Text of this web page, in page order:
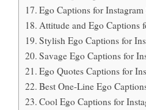
Ego Captions for
Attitude and Ego Captions
Stylish Ego Captions for
Savage Ego Captions for
Ego Quotes Captions for
Best One-Line Ego
Cool Ego Captions for